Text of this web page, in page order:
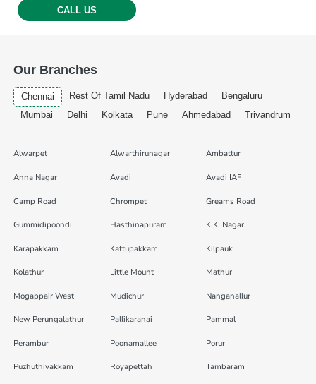
CALL US
Our Branches
Chennai Rest Of Tamil Nadu Hyderabad
Bengaluru
Mumbai
Delhi Kolkata Pune Ahmedabad Trivandrum
Alwarpet Alwarthirunagar Ambattur
Anna Nagar Avadi Avadi IAF
Camp Road Chrompet Greams Road
Gummidipoondi Hasthinapuram K.K. Nagar
Karapakkam Kattupakkam Kilpauk
Kolathur Little Mount Mathur
Mogappair West Mudichur Nanganallur
New Perungalathur Pallikaranai Pammal
Perambur Poonamallee Porur
Puzhuthivakkam Royapettah Tambaram